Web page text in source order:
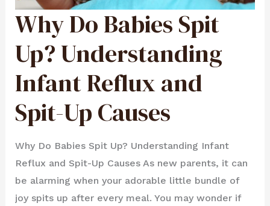
Why Do Babies Spit
Up? Understanding
Infant Reflux and
Spit-Up Causes
Why Do Babies Spit Up? Understanding Infant
Reflux and Spit-Up Causes As new parents, it can
be alarming when your adorable little bundle of
joy spits up after every meal. You may wonder if
WHY
DO
BABIES
SPIT
UNDERSTANDING
INFANT
REFLUX
AND
UP
CAUSES